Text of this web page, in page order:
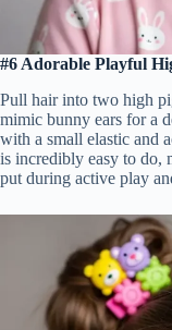
#6 Adorable Playful
Pull hair into two high
mimic bunny ears for a
with a small elastic and
is incredibly easy to do,
put during active play